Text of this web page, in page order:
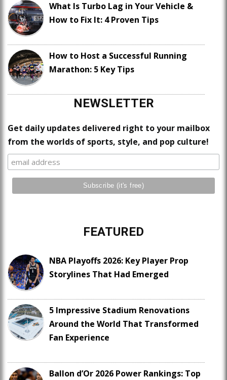
What Is Turbo Lag in Your Vehicle &
How to Fix It: 4 Proven Tips
How to Host a Successful Running
Marathon: 5 Key Tips
NEWSLETTER
Get daily updates delivered right to your mailbox
from the worlds of sports, style, and pop culture!
FEATURED
NBA Playoffs 2026: Key Player Prop
Storylines That Had Emerged
5 Impressive Stadium Renovations
Around the World That Transformed
Fan Experience
Ballon d’Or 2026 Power Rankings: Top